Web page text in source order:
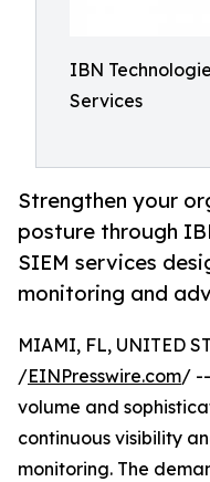
IBN
Services
Strengthen your
posture through
SIEM services
monitoring and
MIAMI, FL, UNITED
/EINPresswire.com/
volume and
continuous visibility
monitoring. The